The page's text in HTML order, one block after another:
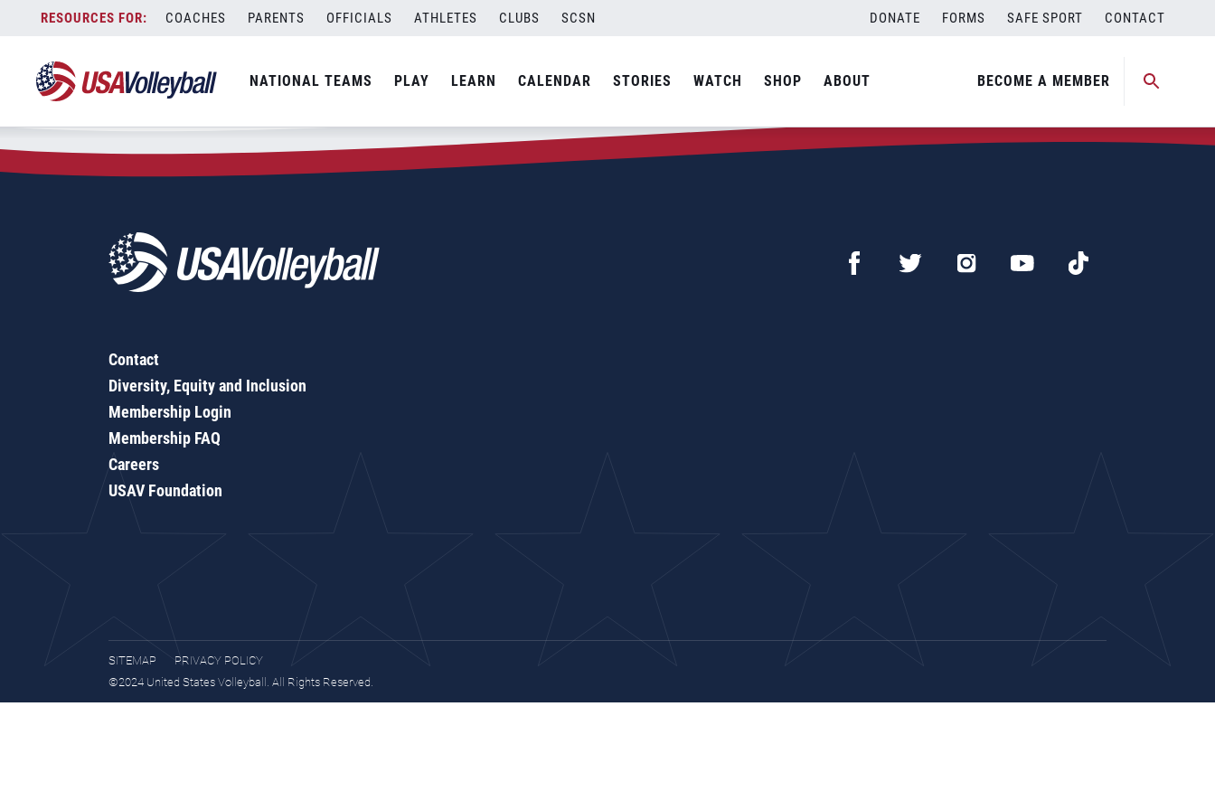
content
COACHES PARENTS OFFICIALS ATHLETES CLUBS SCSN DONATE FORMS SAFE SPORT CONTACT
NATIONAL TEAMS PLAY LEARN CALENDAR STORIES WATCH SHOP ABOUT BECOME A MEMBER
Zip Code:37412
SEARCH
Contact
Diversity, Equity and Inclusion
Membership Login
Membership FAQ
Careers
USAV Foundation
SITEMAP
PRIVACY POLICY
©2024 United States Volleyball. All Rights Reserved.